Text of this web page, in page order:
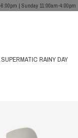
| Sunday 11:00am-4:00pm
RAINY DAY